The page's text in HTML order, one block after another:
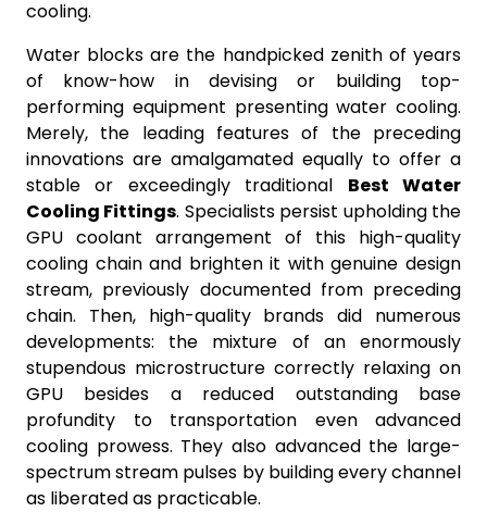
cooling.
Water blocks are the handpicked zenith of years
of know-how in devising or building top-
performing equipment presenting water cooling.
Merely, the leading features of the preceding
innovations are amalgamated equally to offer a
stable or exceedingly traditional Best Water
Cooling Fittings. Specialists persist upholding the
GPU coolant arrangement of this high-quality
cooling chain and brighten it with genuine design
stream, previously documented from preceding
chain. Then, high-quality brands did numerous
developments: the mixture of an enormously
stupendous microstructure correctly relaxing on
GPU besides a reduced outstanding base
profundity to transportation even advanced
cooling prowess. They also advanced the large-
spectrum stream pulses by building every channel
as liberated as practicable.